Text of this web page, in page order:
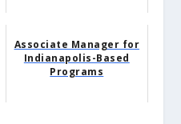
Associate Manager for
Indianapolis-Based
Programs